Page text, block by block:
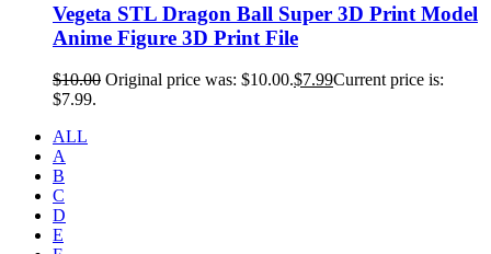
Vegeta STL Dragon Ball Super 3D Print Model
Anime Figure 3D Print File
$10.00 Original price was: $10.00.$7.99Current price is:
$7.99.
ALL
A
B
C
D
E